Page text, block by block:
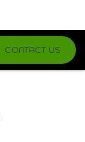
CONTACT US